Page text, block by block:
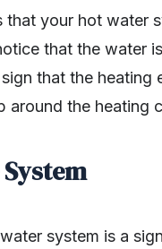
that your hot water
that the water
that the heating
around the heating
system is a